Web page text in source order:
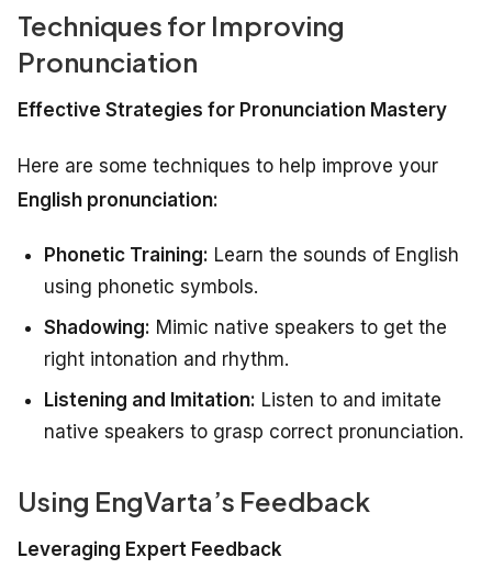
Techniques for Improving
Pronunciation
Effective Strategies for Pronunciation Mastery
Here are some techniques to help improve your
English pronunciation:
Phonetic Training: Learn the sounds of English
using phonetic symbols.
Shadowing: Mimic native speakers to get the
right intonation and rhythm.
Listening and Imitation: Listen to and imitate
native speakers to grasp correct pronunciation.
Using EngVarta’s Feedback
Leveraging Expert Feedback